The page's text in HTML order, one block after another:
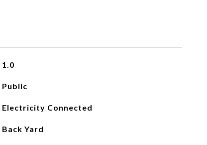
1.0
Public
Electricity Connected
Back Yard